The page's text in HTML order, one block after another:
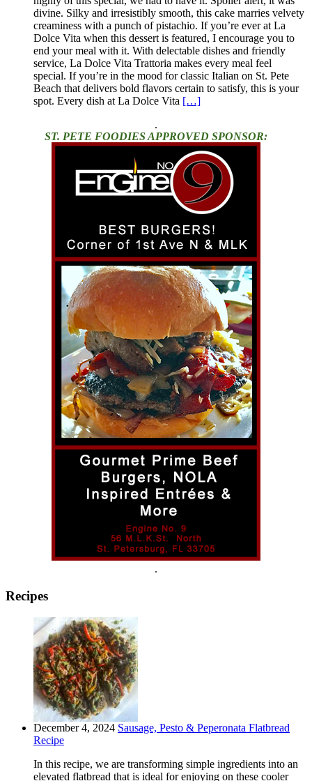
divine. Silky and irresistibly smooth, this cake marries velvety
creaminess with a punch of pistachio. If you’re ever at La
Dolce Vita when this dessert is featured, I encourage you to
end your meal with it. With delectable dishes and friendly
service, La Dolce Vita Trattoria makes every meal feel
special. If you’re in the mood for classic Italian on St. Pete
Beach that delivers bold flavors certain to satisfy, this is your
spot. Every dish at La Dolce Vita […]
.
ST. PETE FOODIES APPROVED SPONSOR:
.
Recipes
December 4, 2024 Sausage, Pesto & Peperonata Flatbread
Recipe
In this recipe, we are transforming simple ingredients into an
elevated flatbread that is ideal for enjoying on these cooler